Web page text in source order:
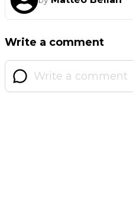
Write a comment